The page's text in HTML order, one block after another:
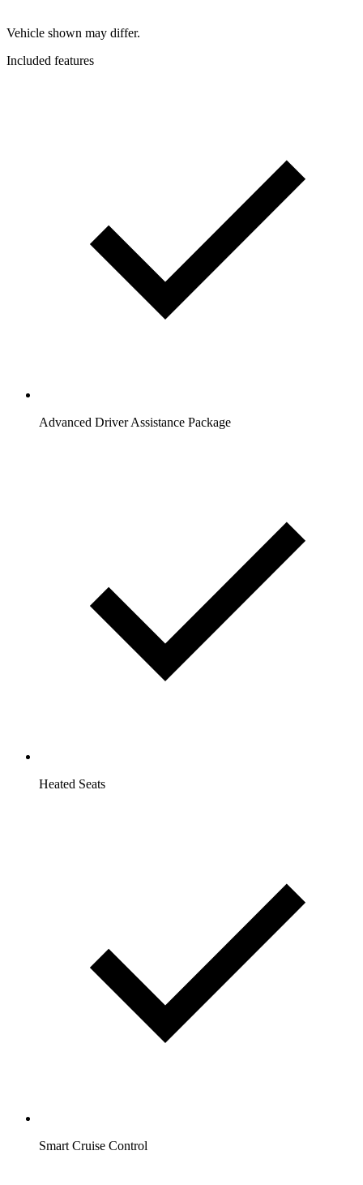
Vehicle shown may differ.
Included features
Advanced Driver Assistance Package
Heated Seats
Smart Cruise Control